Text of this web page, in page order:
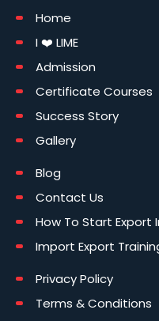
Home
I ❤️ LIME
Admission
Certificate Courses
Success Story
Gallery
Blog
Contact Us
How To Start Export
Import Export
Privacy Policy
Terms & Conditions